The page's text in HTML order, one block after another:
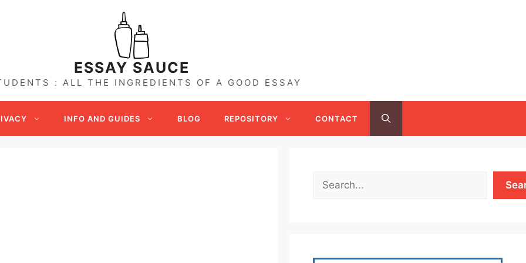
ESSAY SAUCE
: ALL THE INGREDIENTS OF A GOOD ESSAY
INFO AND GUIDES BLOG REPOSITORY CONTACT